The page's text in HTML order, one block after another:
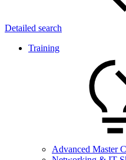
Detailed search
Training
Advanced Master